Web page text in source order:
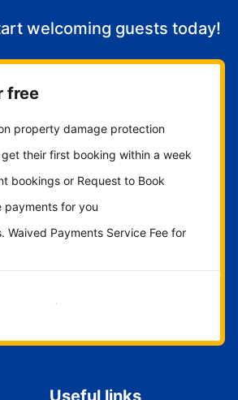
welcoming guests today!
free
property damage protection
their first booking within a week
bookings or Request to Book
payments for you
Waived Payments Service Fee for
Get started now
Useful links